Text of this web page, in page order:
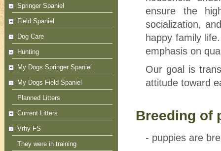
Springer Spaniel
Field Spaniel
Dog Care
Hunting
My Dogs Springer Spaniel
My Dogs Field Spaniel
Planned Litters
Current Litters
Vrhy FS
They were in training
ensure the
socialization,
happy family
emphasis on
Our goal is
attitude toward
Breeding of
- puppies are